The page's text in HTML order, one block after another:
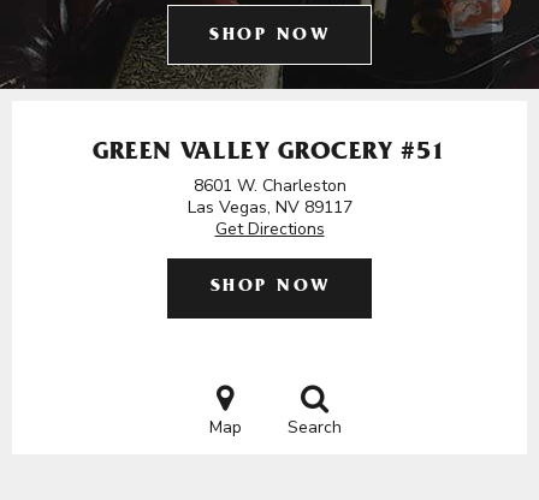
SHOP NOW
GREEN VALLEY GROCERY #51
8601 W. Charleston
Las Vegas, NV 89117
Get Directions
SHOP NOW
Map Search